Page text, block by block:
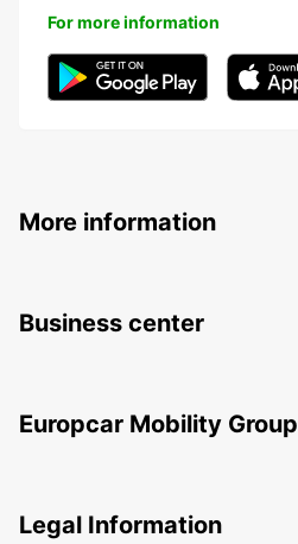
For more information
More information
Business center
Europcar Mobility Group
Legal Information